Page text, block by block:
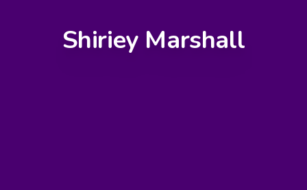
Shiriey Marshall